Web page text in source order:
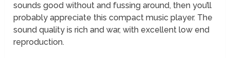
sounds good without and fussing around, then you’ll
probably appreciate this compact music player. The
sound quality is rich and war, with excellent low end
reproduction.